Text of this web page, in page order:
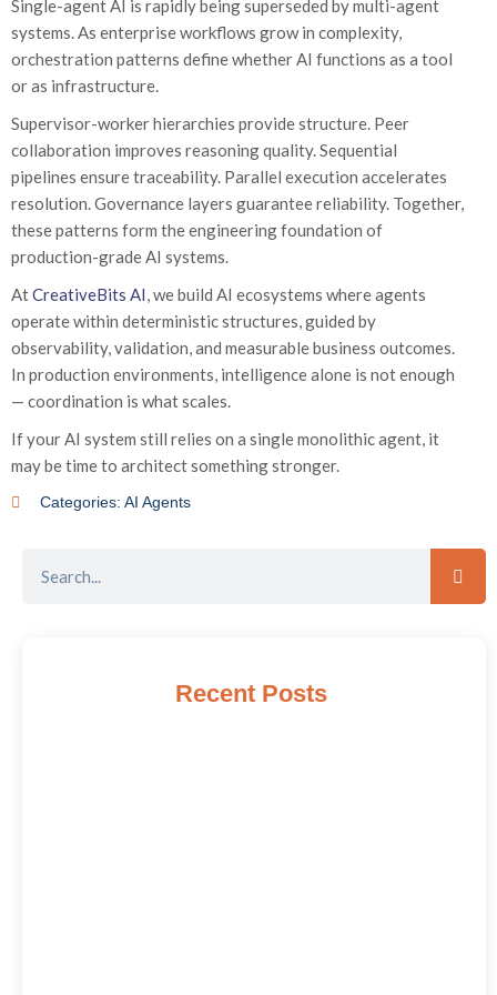
Single-agent AI is rapidly being superseded by multi-agent
systems. As enterprise workflows grow in complexity,
orchestration patterns define whether AI functions as a tool
or as infrastructure.
Supervisor-worker hierarchies provide structure. Peer
collaboration improves reasoning quality. Sequential
pipelines ensure traceability. Parallel execution accelerates
resolution. Governance layers guarantee reliability. Together,
these patterns form the engineering foundation of
production-grade AI systems.
AtCreativeBits AI, we build AI ecosystems where agents
operate within deterministic structures, guided by
observability, validation, and measurable business outcomes.
In production environments, intelligence alone is not enough
— coordination is what scales.
If your AI system still relies on a single monolithic agent, it
may be time to architect something stronger.
Categories: AI Agents
Recent Posts